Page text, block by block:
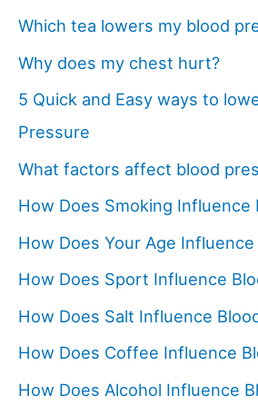
Which tea lowers my blood
Why does my chest hurt?
5 Quick and Easy ways to
Pressure
What factors affect blood
How Does Smoking Influence
How Does Your Age
How Does Sport Influence
How Does Salt Influence
How Does Coffee Influence
How Does Alcohol Influence